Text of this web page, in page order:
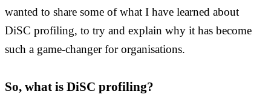
wanted to share some of what I have learned about
DiSC profiling, to try and explain why it has become
such a game-changer for organisations.
So, what is DiSC profiling?